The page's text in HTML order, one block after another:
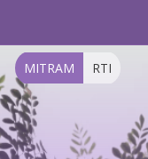
MITRAM RTI